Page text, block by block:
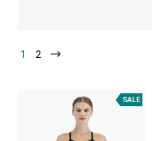
1 2
SALE